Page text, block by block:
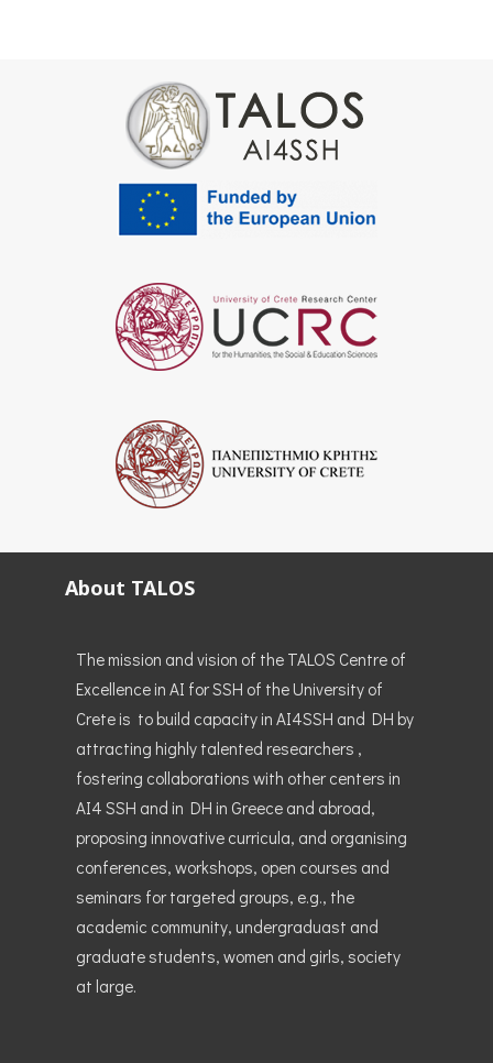
About TALOS
The mission and vision of the TALOS Centre of
Excellence in AI for SSH of the University of
Crete is to build capacity in AI4SSH and DH by
attracting highly talented researchers ,
fostering collaborations with other centers in
AI4 SSH and in DH in Greece and abroad,
proposing innovative curricula, and organising
conferences, workshops, open courses and
seminars for targeted groups, e.g., the
academic community, undergraduast and
graduate students, women and girls, society
at large.